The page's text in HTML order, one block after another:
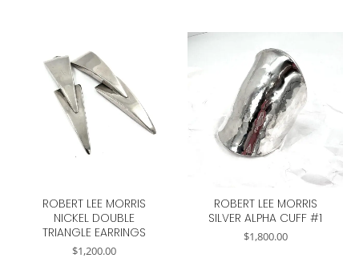
ROBERT LEE MORRIS
NICKEL DOUBLE
TRIANGLE EARRINGS
$1,200.00
ROBERT LEE MORRIS
SILVER ALPHA CUFF #1
$1,800.00